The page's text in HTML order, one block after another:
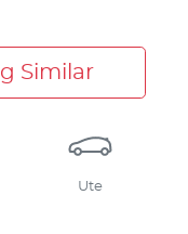
Similar
Ute